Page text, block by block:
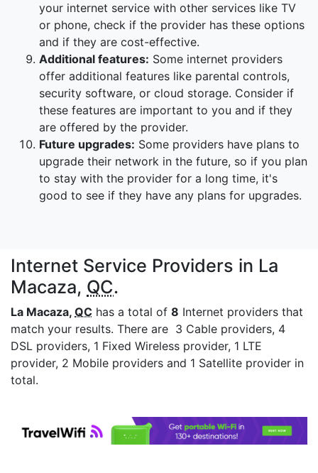
your internet service with other services like TV
or phone, check if the provider has these options
and if they are cost-effective.
Additional features: Some internet providers
offer additional features like parental controls,
security software, or cloud storage. Consider if
these features are important to you and if they
are offered by the provider.
Future upgrades: Some providers have plans to
upgrade their network in the future, so if you plan
to stay with the provider for a long time, it's
good to see if they have any plans for upgrades.
Internet Service Providers in La
Macaza, QC.
La Macaza, QC has a total of 8 Internet providers that
match your results. There are 3 Cable providers, 4
DSL providers, 1 Fixed Wireless provider, 1 LTE
provider, 2 Mobile providers and 1 Satellite provider in
total.